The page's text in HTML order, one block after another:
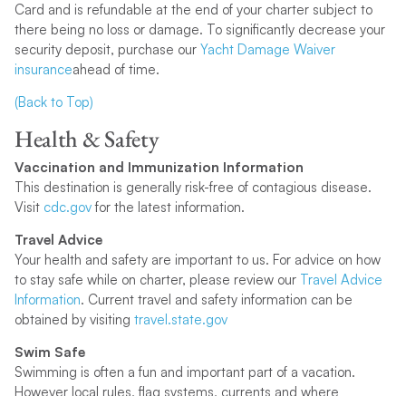
Card and is refundable at the end of your charter subject to
there being no loss or damage. To significantly decrease your
security deposit, purchase our Yacht Damage Waiver
insuranceahead of time.
(Back to Top)
Health & Safety
Vaccination and Immunization Information
This destination is generally risk-free of contagious disease.
Visit cdc.govfor the latest information.
Travel Advice
Your health and safety are important to us. For advice on how
to stay safe while on charter, please review our Travel Advice
Information. Current travel and safety information can be
obtained by visiting travel.state.gov
Swim Safe
Swimming is often a fun and important part of a vacation.
However local rules, flag systems, currents and where